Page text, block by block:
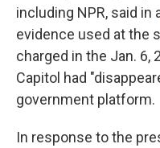
including NPR, said in
evidence used at the
charged in the Jan. 6,
Capitol had
government platform.
In response to the